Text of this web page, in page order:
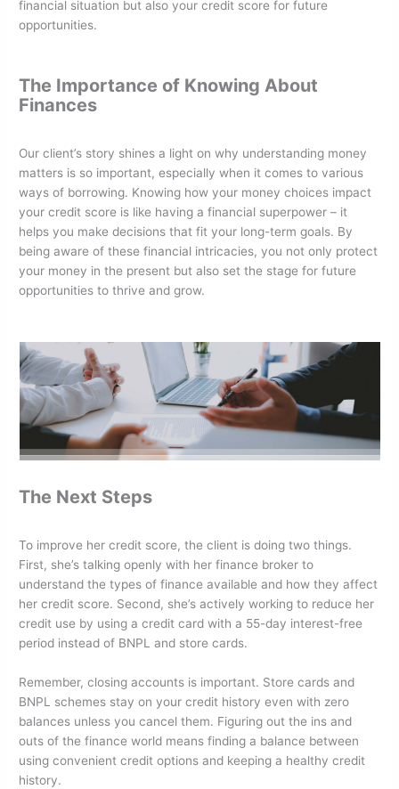
financial situation but also your credit score for future
opportunities.
The Importance of Knowing About
Finances
Our client’s story shines a light on why understanding money
matters is so important, especially when it comes to various
ways of borrowing. Knowing how your money choices impact
your credit score is like having a financial superpower – it
helps you make decisions that fit your long-term goals. By
being aware of these financial intricacies, you not only protect
your money in the present but also set the stage for future
opportunities to thrive and grow.
The Next Steps
To improve her credit score, the client is doing two things.
First, she’s talking openly with her finance broker to
understand the types of finance available and how they affect
her credit score. Second, she’s actively working to reduce her
credit use by using a credit card with a 55-day interest-free
period instead of BNPL and store cards.
Remember, closing accounts is important. Store cards and
BNPL schemes stay on your credit history even with zero
balances unless you cancel them. Figuring out the ins and
outs of the finance world means finding a balance between
using convenient credit options and keeping a healthy credit
history.